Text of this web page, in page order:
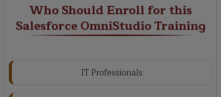
Who Should Enroll for this
Salesforce OmniStudio Training
IT Professionals